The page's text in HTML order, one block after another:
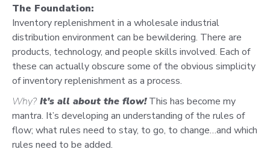
The Foundation:
Inventory replenishment in a wholesale industrial
distribution environment can be bewildering. There are
products, technology, and people skills involved. Each of
these can actually obscure some of the obvious simplicity
of inventory replenishment as a process.
Why? It’s all about the flow!This has become my
mantra. It’s developing an understanding of the rules of
flow; what rules need to stay, to go, to change…and which
rules need to be added.